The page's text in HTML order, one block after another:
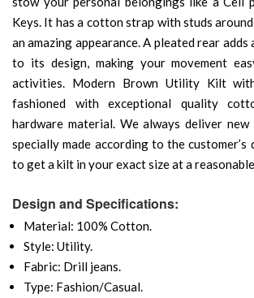
Keys. It has a cotton strap with studs
an amazing appearance. A pleated rear
to its design, making your movement
activities. Modern Brown Utility Kilt
fashioned with exceptional quality
hardware material. We always deliver
specially made according to the customer’s
to get a kilt in your exact size at a
Design and Specifications:
Material: 100% Cotton.
Style: Utility.
Fabric: Drill jeans.
Type: Fashion/Casual.